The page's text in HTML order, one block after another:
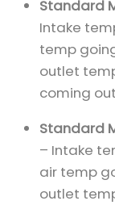
Standard
Intake
temp
outlet
coming
Standard
– Intake
air temp
outlet